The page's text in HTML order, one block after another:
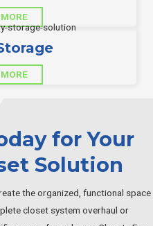
for Your
Solution
the organized, functional space
closet system overhaul or